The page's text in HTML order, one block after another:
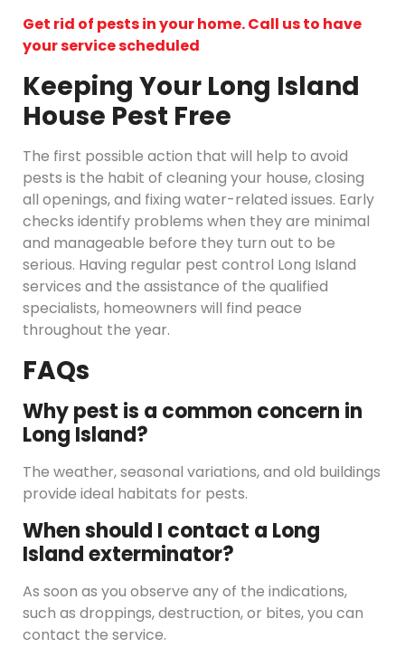
Get rid of pests in your home. Call us to have
your service scheduled
Keeping Your Long Island
House Pest Free
The first possible action that will help to avoid
pests is the habit of cleaning your house, closing
all openings, and fixing water-related issues. Early
checks identify problems when they are minimal
and manageable before they turn out to be
serious. Having regular pest control Long Island
services and the assistance of the qualified
specialists, homeowners will find peace
throughout the year.
FAQs
Why pest is a common concern in
Long Island?
The weather, seasonal variations, and old buildings
provide ideal habitats for pests.
When should I contact a Long
Island exterminator?
As soon as you observe any of the indications,
such as droppings, destruction, or bites, you can
contact the service.